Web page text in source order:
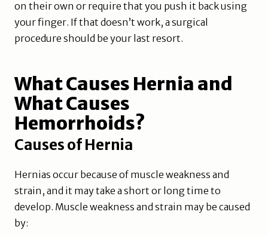
on their own or require that you push it back using
your finger. If that doesn’t work, a surgical
procedure should be your last resort.
What Causes Hernia and
What Causes
Hemorrhoids?
Causes of Hernia
Hernias occur because of muscle weakness and
strain, and it may take a short or long time to
develop. Muscle weakness and strain may be caused
by: